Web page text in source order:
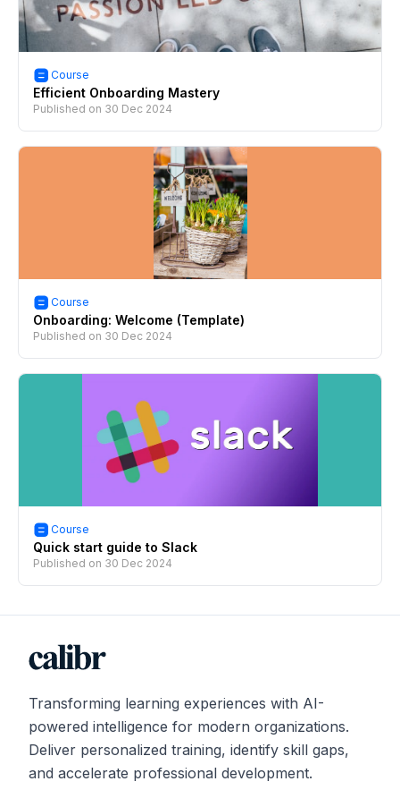
Course
Efficient Onboarding Mastery
Published on 30 Dec 2024
Course
Onboarding: Welcome (Template)
Published on 30 Dec 2024
Course
Quick start guide to Slack
Published on 30 Dec 2024
Transforming learning experiences with AI-
powered intelligence for modern organizations.
Deliver personalized training, identify skill gaps,
and accelerate professional development.